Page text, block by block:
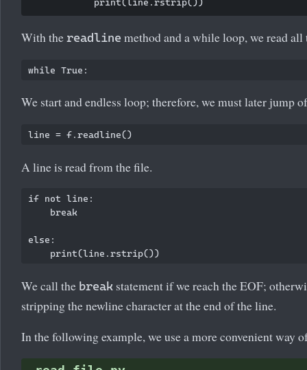
With the readline method and a while loop, we read
We start and endless loop; therefore, we must later jump
A line is read from the file.
if not line:
    break
else:
We call the break statement if we reach the EOF;
stripping the newline character at the end of the line.
In the following example, we use a more convenient way